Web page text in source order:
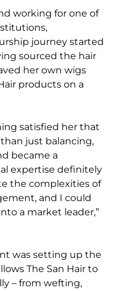
working for one of
journey started
sourced the hair
her own wigs
products on a
satisfied her that
just balancing,
became a
expertise definitely
the complexities of
and I could
a market leader,”
was setting up the
The San Hair to
– from wefting,